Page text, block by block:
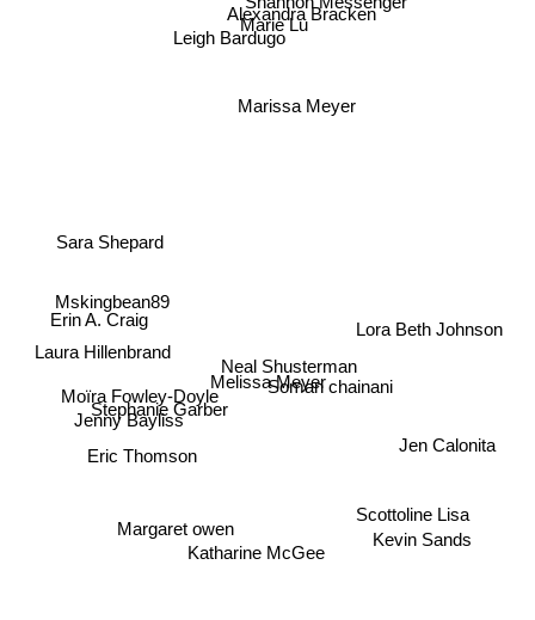
Melissa Meyer
Neal Shusterman
Soman chainani
Katharine McGee
Margaret owen
Marie Lu
Marissa Meyer
Alexandra Bracken
Erin A. Craig
Shannon Messenger
Eric Thomson
Lora Beth Johnson
Leigh Bardugo
Moïra Fowley-Doyle
Jenny Bayliss
Mskingbean89
Scottoline Lisa
Jen Calonita
Laura Hillenbrand
Stephanie Garber
Kevin Sands
Sara Shepard